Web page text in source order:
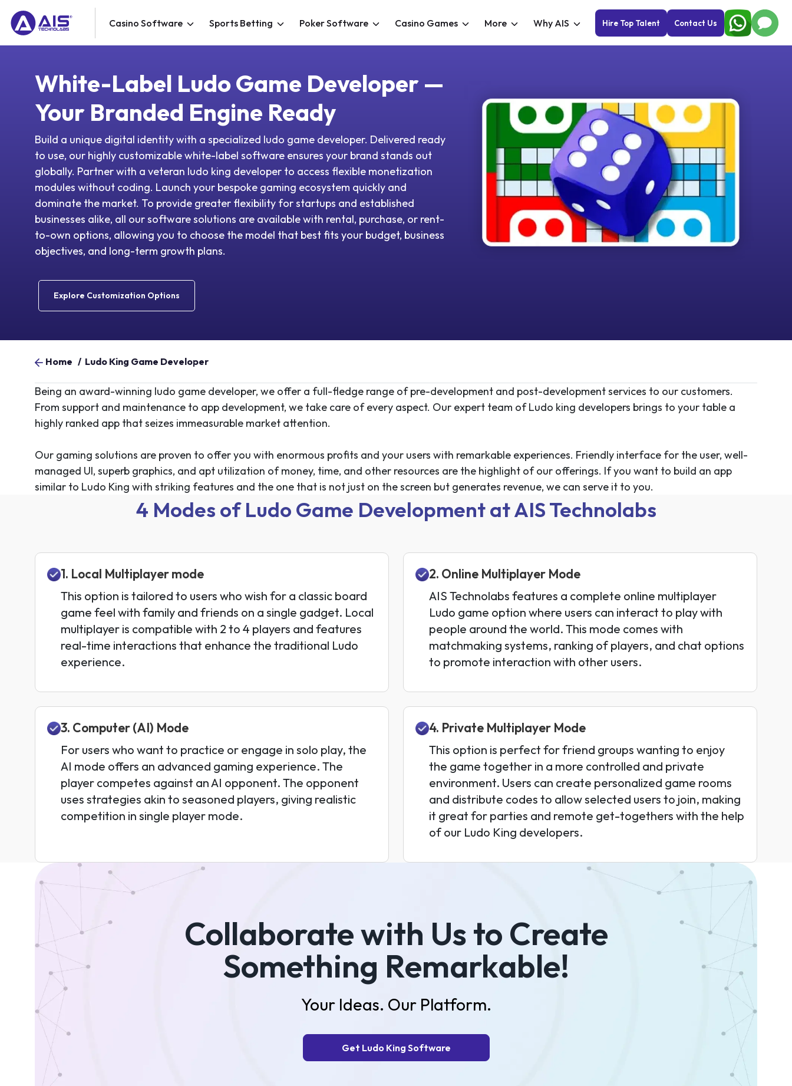
Casino Software Sports Betting Poker Software Casino Games More Why AIS Hire Top Talent Contact Us
White-Label Ludo Game Developer —
Your Branded Engine Ready
Build a unique digital identity with a specialized ludo game developer. Delivered ready
to use, our highly customizable white-label software ensures your brand stands out
globally. Partner with a veteran ludo king developer to access flexible monetization
modules without coding. Launch your bespoke gaming ecosystem quickly and
dominate the market. To provide greater flexibility for startups and established
businesses alike, all our software solutions are available with rental, purchase, or rent-
to-own options, allowing you to choose the model that best fits your budget, business
objectives, and long-term growth plans.
Explore Customization Options
Home / Ludo King Game Developer
Being an award-winning ludo game developer, we offer a full-fledge range of pre-development and post-development services to our customers.
From support and maintenance to app development, we take care of every aspect. Our expert team of Ludo king developers brings to your table a
highly ranked app that seizes immeasurable market attention.
Our gaming solutions are proven to offer you with enormous profits and your users with remarkable experiences. Friendly interface for the user, well-
managed UI, superb graphics, and apt utilization of money, time, and other resources are the highlight of our offerings. If you want to build an app
similar to Ludo King with striking features and the one that is not just on the screen but generates revenue, we can serve it to you.
4 Modes of Ludo Game Development at AIS Technolabs
1. Local Multiplayer mode
This option is tailored to users who wish for a classic board
game feel with family and friends on a single gadget. Local
multiplayer is compatible with 2 to 4 players and features
real-time interactions that enhance the traditional Ludo
experience.
2. Online Multiplayer Mode
AIS Technolabs features a complete online multiplayer
Ludo game option where users can interact to play with
people around the world. This mode comes with
matchmaking systems, ranking of players, and chat options
to promote interaction with other users.
3. Computer (AI) Mode
For users who want to practice or engage in solo play, the
AI mode offers an advanced gaming experience. The
player competes against an AI opponent. The opponent
uses strategies akin to seasoned players, giving realistic
competition in single player mode.
4. Private Multiplayer Mode
This option is perfect for friend groups wanting to enjoy
the game together in a more controlled and private
environment. Users can create personalized game rooms
and distribute codes to allow selected users to join, making
it great for parties and remote get-togethers with the help
of our Ludo King developers.
Collaborate with Us to Create
Something Remarkable!
Your Ideas. Our Platform.
Get Ludo King Software